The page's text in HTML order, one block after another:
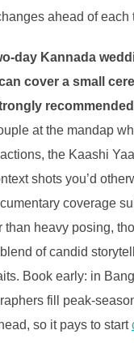
ahead of each
day Kannada
cover a small
recommended
at the mandap
the Kaashi
shots you’d
coverage
than heavy posing,
of candid
Book early: in
fill peak-
so it pays to start